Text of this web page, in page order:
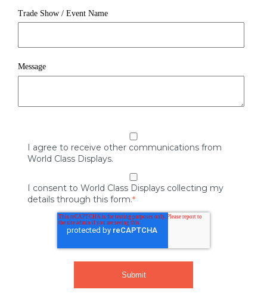
Trade Show / Event Name
Message
I agree to receive other communications from
World Class Displays.
I consent to World Class Displays collecting my
details through this form.*